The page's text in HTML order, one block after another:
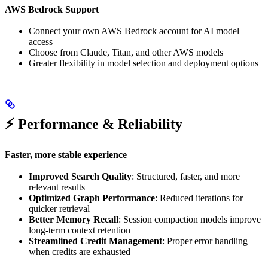
AWS Bedrock Support
Connect your own AWS Bedrock account for AI model
access
Choose from Claude, Titan, and other AWS models
Greater flexibility in model selection and deployment options
⚡ Performance & Reliability
Faster, more stable experience
Improved Search Quality: Structured, faster, and more
relevant results
Optimized Graph Performance: Reduced iterations for
quicker retrieval
Better Memory Recall: Session compaction models improve
long-term context retention
Streamlined Credit Management: Proper error handling
when credits are exhausted